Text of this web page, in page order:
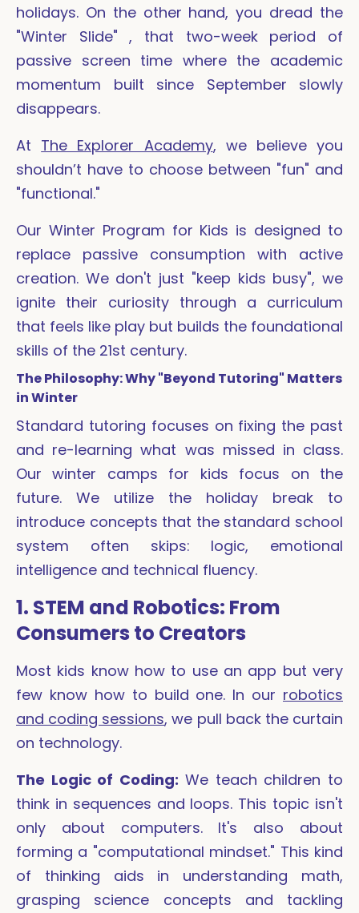
holidays. On the other hand, you dread the
"Winter Slide" , that two-week period of
passive screen time where the academic
momentum built since September slowly
disappears.
At The Explorer Academy, we believe you
shouldn’t have to choose between "fun" and
"functional."
Our Winter Program for Kids is designed to
replace passive consumption with active
creation. We don't just "keep kids busy", we
ignite their curiosity through a curriculum
that feels like play but builds the foundational
skills of the 21st century.
The Philosophy: Why "Beyond Tutoring" Matters
in Winter
Standard tutoring focuses on fixing the past
and re-learning what was missed in class.
Our winter camps for kids focus on the
future. We utilize the holiday break to
introduce concepts that the standard school
system often skips: logic, emotional
intelligence and technical fluency.
1. STEM and Robotics: From
Consumers to Creators
Most kids know how to use an app but very
few know how to build one. In our robotics
and coding sessions, we pull back the curtain
on technology.
The Logic of Coding: We teach children to
think in sequences and loops. This topic isn't
only about computers. It's also about
forming a "computational mindset." This kind
of thinking aids in understanding math,
grasping science concepts and tackling